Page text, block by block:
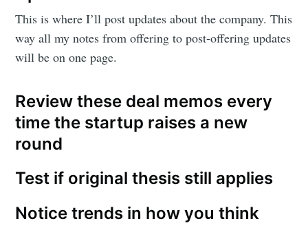
This is where I’ll post updates about the company. This
way all my notes from offering to post-offering updates
will be on one page.
Review these deal memos every
time the startup raises a new
round
Test if original thesis still applies
Notice trends in how you think